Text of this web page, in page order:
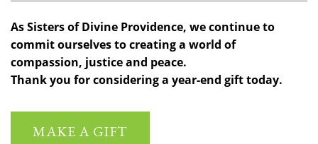
As Sisters of Divine Providence, we continue to
commit ourselves to creating a world of
compassion, justice and peace.
Thank you for considering a year-end gift today.
MAKE A GIFT